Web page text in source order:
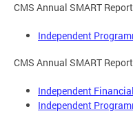
CMS Annual SMART
Independent
CMS Annual SMART
Independent
Independent